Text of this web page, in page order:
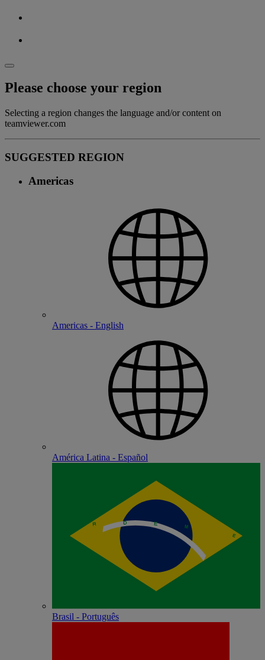
Please choose your region
Selecting a region changes the language and/or content on
teamviewer.com
SUGGESTED REGION
Americas
Americas - English
América Latina - Español
Brasil - Português